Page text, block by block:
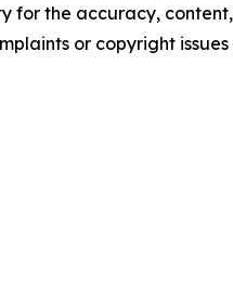
for the accuracy, content,
or copyright issues